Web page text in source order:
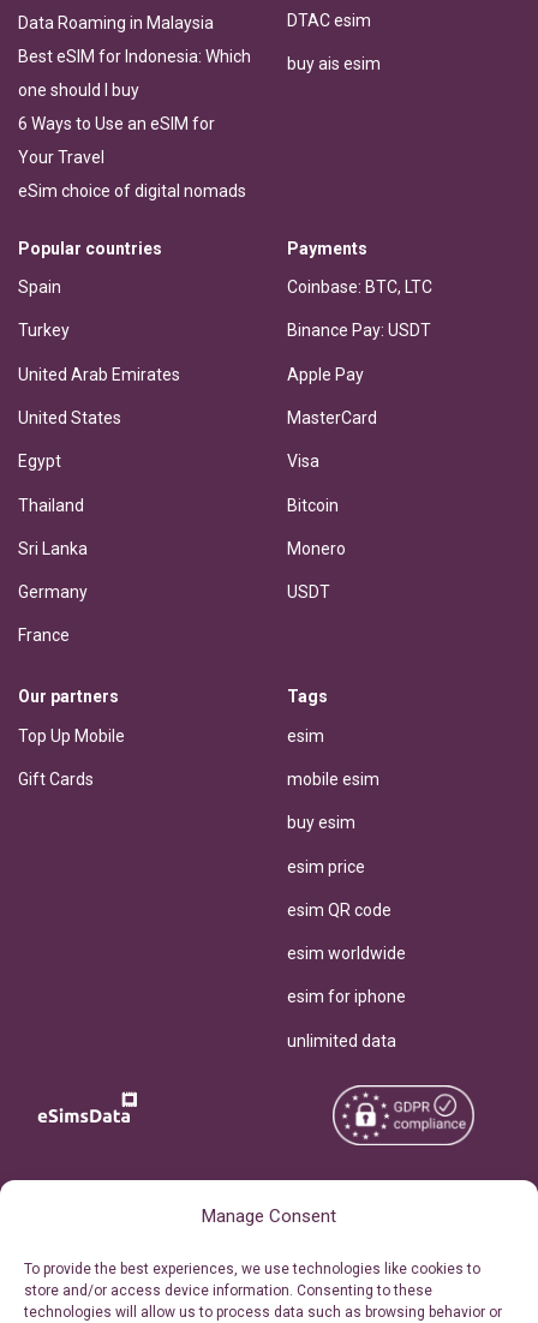
Manage Consent
To provide the best experiences, we use technologies like cookies to
store and/or access device information. Consenting to these
technologies will allow us to process data such as browsing behavior or
Data Roaming in Malaysia
Best eSIM for Indonesia: Which
one should I buy
6 Ways to Use an eSIM for
Your Travel
eSim choice of digital nomads
DTAC esim
buy ais esim
Popular countries
Spain
Turkey
United Arab Emirates
United States
Egypt
Thailand
Sri Lanka
Germany
France
Payments
Coinbase: BTC, LTC
Binance Pay: USDT
Apple Pay
MasterCard
Visa
Bitcoin
Monero
USDT
Our partners
Top Up Mobile
Gift Cards
Tags
esim
mobile esim
buy esim
esim price
esim QR code
esim worldwide
esim for iphone
unlimited data
Personal Ticket Area
Reserved.